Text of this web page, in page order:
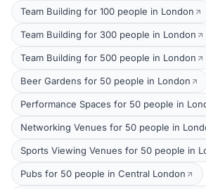
Team Building for 100 people in London
Team Building for 300 people in London
Team Building for 500 people in London
Beer Gardens for 50 people in London
Performance Spaces for 50 people in
Networking Venues for 50 people in
Sports Viewing Venues for 50 people in
Pubs for 50 people in Central London